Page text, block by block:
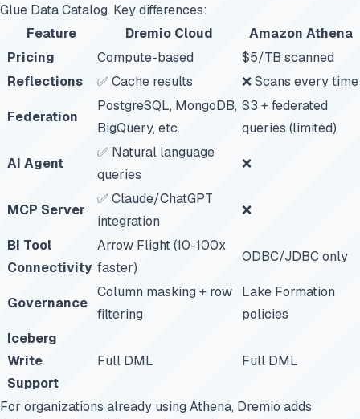
Glue Data Catalog. Key differences:
Feature
Dremio Cloud
Amazon Athena
Pricing
Compute-based
$5/TB scanned
Reflections
✅ Cache results ❌ Scans every time
Federation
PostgreSQL, MongoDB,
BigQuery, etc.
S3 + federated
queries (limited)
AI Agent
✅ Natural language
queries
❌
MCP Server
✅ Claude/ChatGPT
integration
❌
BI Tool
Connectivity
Arrow Flight (10-100x
faster)
ODBC/JDBC only
Governance
Column masking + row
filtering
Lake Formation
policies
Iceberg
Write
Support
Full DML Full DML
For organizations already using Athena, Dremio adds